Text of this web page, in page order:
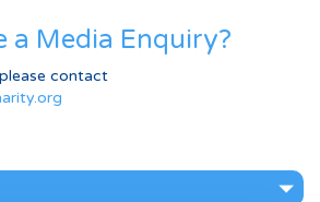
a Media Enquiry?
contact